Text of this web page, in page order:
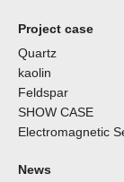
Project case
Quartz
kaolin
Feldspar
SHOW CASE
Electromagnetic
News